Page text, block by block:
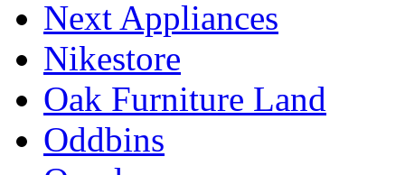
Next Appliances
Nikestore
Oak Furniture Land
Oddbins